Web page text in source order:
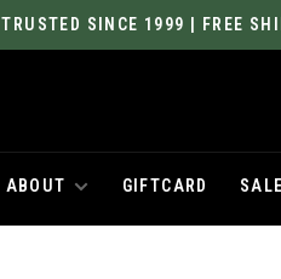
TRUSTED SINCE 1999 | FREE
ABOUT GIFTCARD SALE